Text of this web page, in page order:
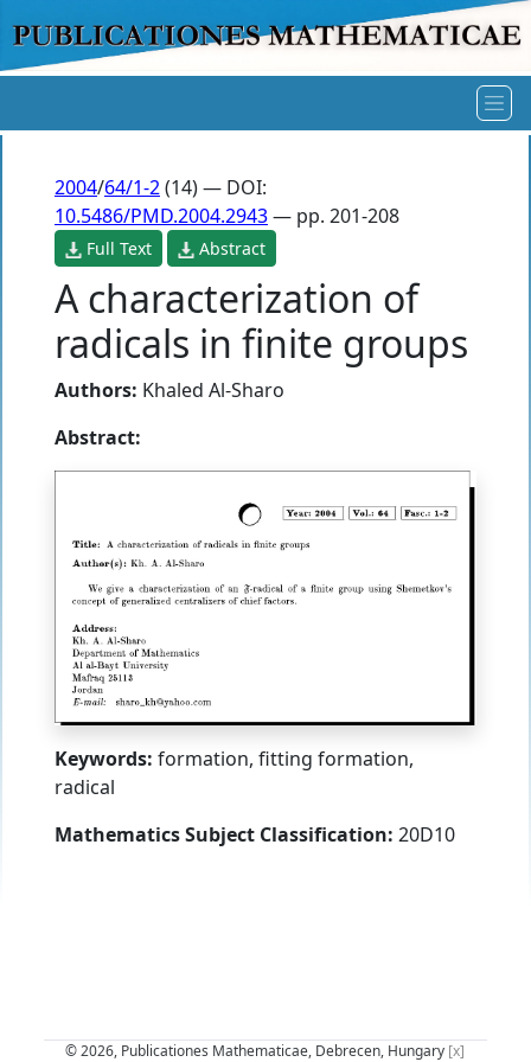
2004/64/1-2(14) — DOI:
10.5486/PMD.2004.2943— pp. 201-208
Full Text Abstract
A characterization of
radicals in finite groups
Authors: Khaled Al-Sharo
Abstract:
Keywords: formation, fitting formation,
radical
Mathematics Subject Classification: 20D10
© 2026, Publicationes Mathematicae, Debrecen, Hungary [x]